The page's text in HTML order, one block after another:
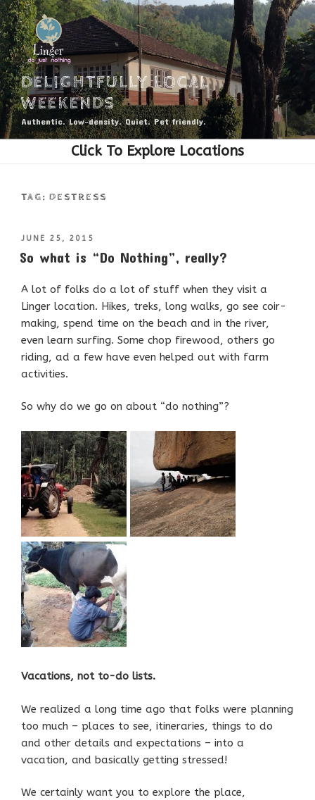
Skip
to
content
DELIGHTFULLY LOCAL
WEEKENDS
Authentic. Low-density. Quiet. Pet friendly.
TAG: DESTRESS
POSTED
JUNE 25, 2015
So what is “Do Nothing”, really?
A lot of folks do a lot of stuff when they visit a
Linger location. Hikes, treks, long walks, go see coir-
making, spend time on the beach and in the river,
even learn surfing. Some chop firewood, others go
riding, ad a few have even helped out with farm
activities.
So why do we go on about “do nothing”?
Vacations, not to-do lists.
We realized a long time ago that folks were planning
too much – places to see, itineraries, things to do
and other details and expectations – into a
vacation, and basically getting stressed!
We certainly want you to explore the place,